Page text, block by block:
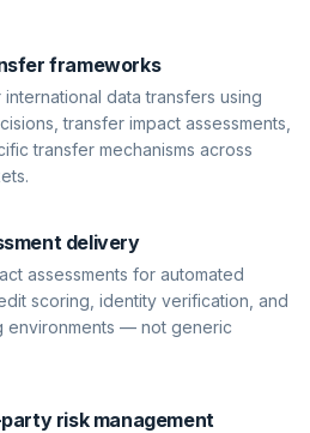
frameworks
data transfers using
transfer impact assessments,
transfer mechanisms across
delivery
assessments for automated
scoring, identity verification, and
environments — not generic
risk management